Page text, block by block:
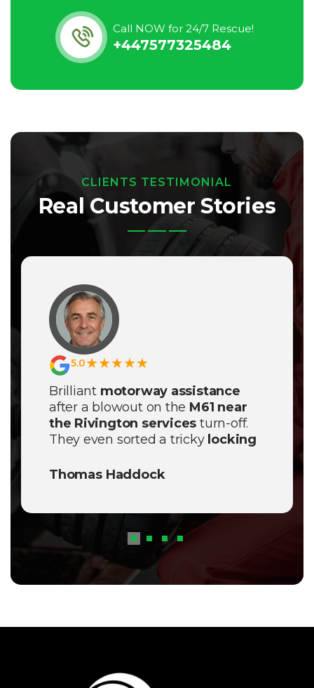
Call NOW for 24/7 Rescue!
+447577325484
CLIENTS TESTIMONIAL
Real Customer Stories
5.0★★★★★
Brilliant motorway assistance
after a blowout on the M61 near
the Rivington services turn-off.
They even sorted a tricky locking
had me back on the road in no
Thomas Haddock